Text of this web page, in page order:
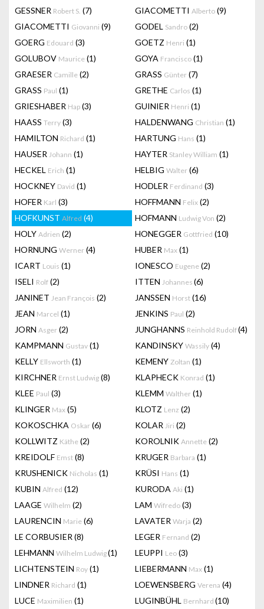
GESSNER Robert S. (7) GIACOMETTI Alberto (9)
GIACOMETTI Giovanni (9) GODEL Sandro (2)
GOERG Edouard (3) GOETZ Henri (1)
GOLUBOV Maurice (1) GOYA Francisco (1)
GRAESER Camille (2) GRASS Günter (7)
GRASS Paul (1) GRETHE Carlos (1)
GRIESHABER Hap (3) GUINIER Henri (1)
HAASS Terry (3) HALDENWANG Christian (1)
HAMILTON Richard (1) HARTUNG Hans (1)
HAUSER Johann (1) HAYTER Stanley William (1)
HECKEL Erich (1) HELBIG Walter (6)
HOCKNEY David (1) HODLER Ferdinand (3)
HOFER Karl (3) HOFFMANN Felix (2)
HOFKUNST Alfred (4) HOFMANN Ludwig Von (2)
HOLY Adrien (2) HONEGGER Gottfried (10)
HORNUNG Werner (4) HUBER Max (1)
ICART Louis (1) IONESCO Eugene (2)
ISELI Rolf (2) ITTEN Johannes (6)
JANINET Jean François (2) JANSSEN Horst (16)
JEAN Marcel (1) JENKINS Paul (2)
JORN Asger (2) JUNGHANNS Reinhold Rudolf(4)
KAMPMANN Gustav (1) KANDINSKY Wassily (4)
KELLY Ellsworth (1) KEMENY Zoltan (1)
KIRCHNER Ernst Ludwig (8) KLAPHECK Konrad (1)
KLEE Paul (3) KLEMM Walther (1)
KLINGER Max (5) KLOTZ Lenz (2)
KOKOSCHKA Oskar (6) KOLAR Jiri (2)
KOLLWITZ Käthe (2) KOROLNIK Annette (2)
KREIDOLF Emst (8) KRUGER Barbara (1)
KRUSHENICK Nicholas (1) KRÜSI Hans (1)
KUBIN Alfred (12) KURODA Aki (1)
LAAGE Wilhelm (2) LAM Wifredo (3)
LAURENCIN Marie (6) LAVATER Warja (2)
LE CORBUSIER (8) LEGER Fernand (2)
LEHMANN Wilhelm Ludwig(1) LEUPPI Leo (3)
LICHTENSTEIN Roy (1) LIEBERMANN Max (1)
LINDNER Richard (1) LOEWENSBERG Verena (4)
LUCE Maximilien (1) LUGINBÜHL Bernhard (10)